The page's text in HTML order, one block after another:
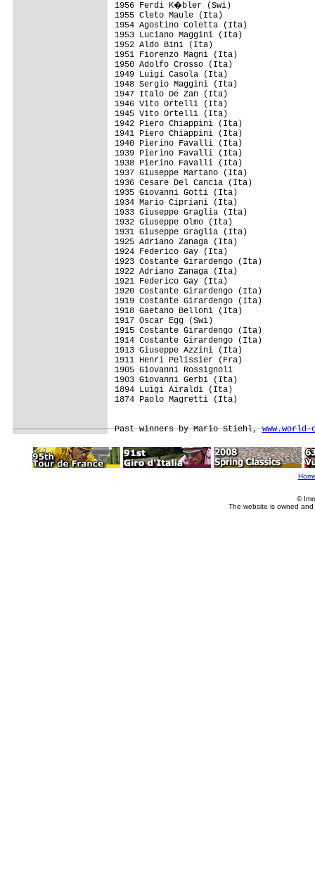
1956 Ferdi K�bler (Swi)
1955 Cleto Maule (Ita)
1954 Agostino Coletta (Ita)
1953 Luciano Maggini (Ita)
1952 Aldo Bini (Ita)
1951 Fiorenzo Magni (Ita)
1950 Adolfo Crosso (Ita)
1949 Luigi Casola (Ita)
1948 Sergio Maggini (Ita)
1947 Italo De Zan (Ita)
1946 Vito Ortelli (Ita)
1945 Vito Ortelli (Ita)
1942 Piero Chiappini (Ita)
1941 Piero Chiappini (Ita)
1940 Pierino Favalli (Ita)
1939 Pierino Favalli (Ita)
1938 Pierino Favalli (Ita)
1937 Giuseppe Martano (Ita)
1936 Cesare Del Cancia (Ita)
1935 Giovanni Gotti (Ita)
1934 Mario Cipriani (Ita)
1933 Giuseppe Graglia (Ita)
1932 Giuseppe Olmo (Ita)
1931 Giuseppe Graglia (Ita)
1925 Adriano Zanaga (Ita)
1924 Federico Gay (Ita)
1923 Costante Girardengo (Ita)
1922 Adriano Zanaga (Ita)
1921 Federico Gay (Ita)
1920 Costante Girardengo (Ita)
1919 Costante Girardengo (Ita)
1918 Gaetano Belloni (Ita)
1917 Oscar Egg (Swi)
1915 Costante Girardengo (Ita)
1914 Costante Girardengo (Ita)
1913 Giuseppe Azzini (Ita)
1911 Henri Pelissier (Fra)
1905 Giovanni Rossignoli
1903 Giovanni Gerbi (Ita)
1894 Luigi Airaldi (Ita)
1874 Paolo Magretti (Ita)
Past winners by Mario Stiehl,
©
The website is owned